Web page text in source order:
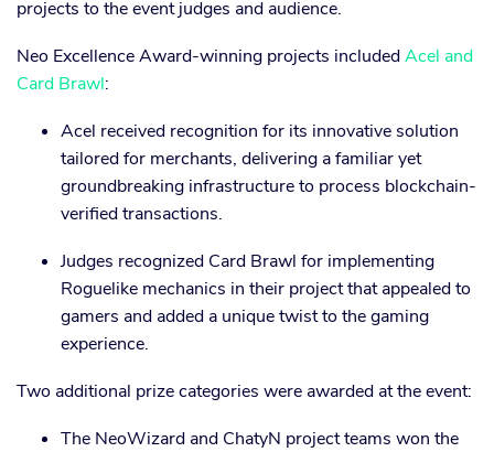
projects to the event judges and audience.
Neo Excellence Award-winning projects includedAcel and
Card Brawl:
Acel received recognition for its innovative solution
tailored for merchants, delivering a familiar yet
groundbreaking infrastructure to process blockchain-
verified transactions.
Judges recognized Card Brawl for implementing
Roguelike mechanics in their project that appealed to
gamers and added a unique twist to the gaming
experience.
Two additional prize categories were awarded at the event:
The NeoWizard and ChatyN project teams won the